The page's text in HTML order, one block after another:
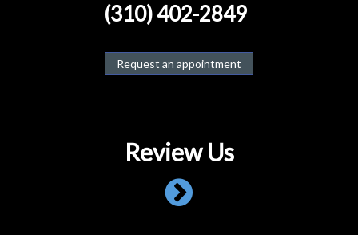
(310) 402-2849
Request an appointment
Review Us